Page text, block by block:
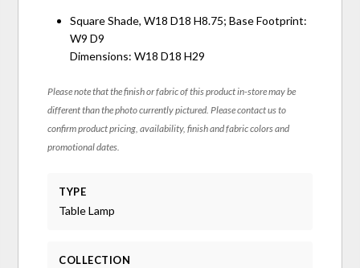
Square Shade, W18 D18 H8.75; Base Footprint:
W9 D9
Dimensions: W18 D18 H29
Please note that the finish or fabric of this product in-store may be
different than the photo currently pictured. Please contact us to
confirm product pricing, availability, finish and fabric colors and
promotional dates.
TYPE
Table Lamp
COLLECTION